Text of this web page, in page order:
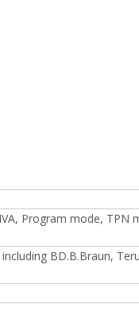
Program mode, TPN
BD.B.Braun,